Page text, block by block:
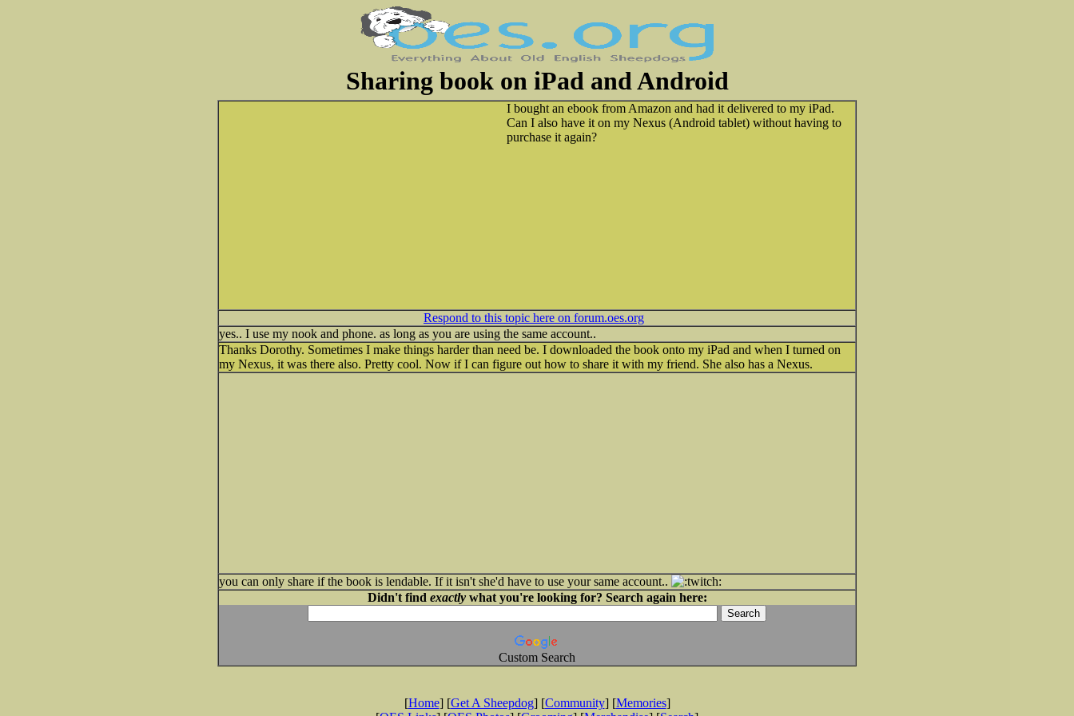
Sharing book on iPad and Android
I bought an ebook from Amazon and had it delivered to my iPad.
Can I also have it on my Nexus (Android tablet) without having to
purchase it again?
Respond to this topic here on forum.oes.org
yes.. I use my nook and phone. as long as you are using the same account..
Thanks Dorothy. Sometimes I make things harder than need be. I downloaded the book onto my iPad and when I turned on
my Nexus, it was there also. Pretty cool. Now if I can figure out how to share it with my friend. She also has a Nexus.
you can only share if the book is lendable. If it isn't she'd have to use your same account..
Didn't find exactlywhat you're looking for? Search again here:
Custom Search
[Home] [Get A Sheepdog] [Community] [Memories]